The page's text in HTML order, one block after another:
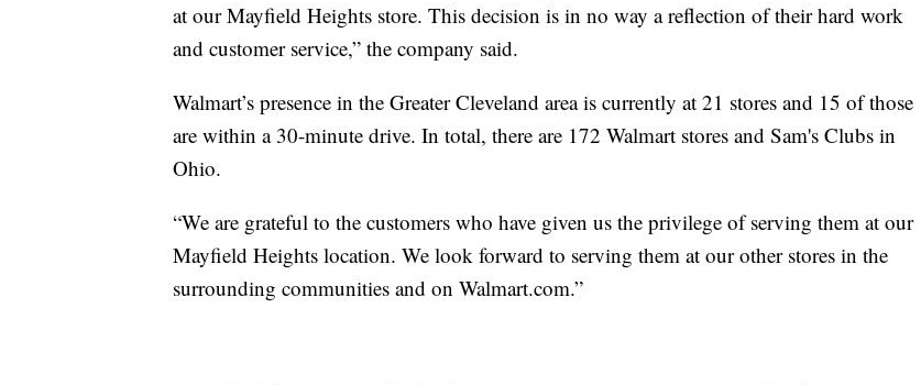
at our Mayfield Heights store. This decision is in no way a reflection of their hard work
and customer service,” the company said.
Walmart’s presence in the Greater Cleveland area is currently at 21 stores and 15 of those
are within a 30-minute drive. In total, there are 172 Walmart stores and Sam's Clubs in
Ohio.
“We are grateful to the customers who have given us the privilege of serving them at our
Mayfield Heights location. We look forward to serving them at our other stores in the
surrounding communities and on Walmart.com.”